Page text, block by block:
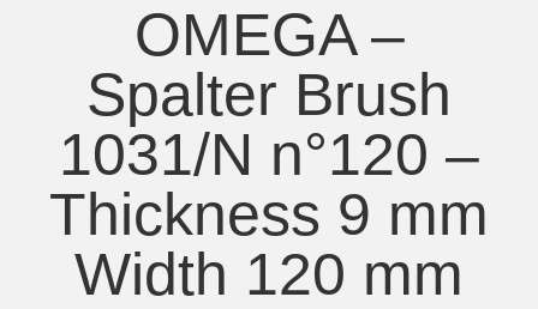
OMEGA –
Spalter Brush
1031/N n°120 –
Thickness 9 mm
Width 120 mm